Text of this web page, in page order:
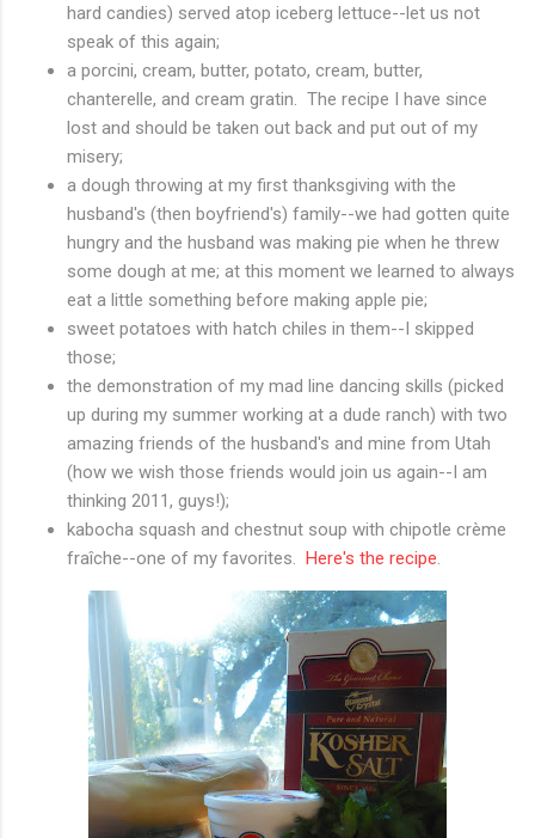
hard candies) served atop iceberg lettuce--let us not
speak of this again;
a porcini, cream, butter, potato, cream, butter,
chanterelle, and cream gratin. The recipe I have since
lost and should be taken out back and put out of my
misery;
a dough throwing at my first thanksgiving with the
husband's (then boyfriend's) family--we had gotten quite
hungry and the husband was making pie when he threw
some dough at me; at this moment we learned to always
eat a little something before making apple pie;
sweet potatoes with hatch chiles in them--I skipped
those;
the demonstration of my mad line dancing skills (picked
up during my summer working at a dude ranch) with two
amazing friends of the husband's and mine from Utah
(how we wish those friends would join us again--I am
thinking 2011, guys!);
kabocha squash and chestnut soup with chipotle crème
fraîche--one of my favorites. Here's the recipe